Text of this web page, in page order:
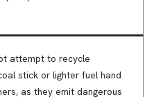
attempt to recycle
stick or lighter fuel hand
as they emit dangerous